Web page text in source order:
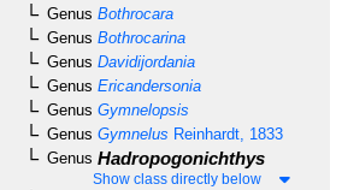
Genus Bothrocara
Genus Bothrocarina
Genus Davidijordania
Genus Ericandersonia
Genus Gymnelopsis
Genus Gymnelus Reinhardt, 1833
Genus Hadropogonichthys
Show class directly below